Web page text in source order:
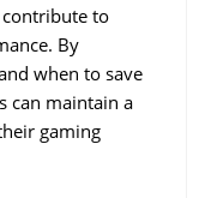
to
By
when to save
can maintain a
gaming